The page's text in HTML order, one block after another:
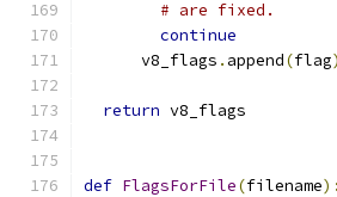
# are fixed.
continue
      v8_flags
. append(flag)
return v8_flags
def FlagsForFile(filename):